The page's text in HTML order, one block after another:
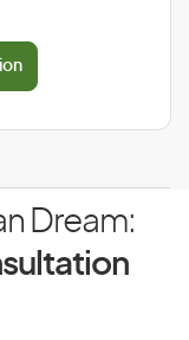
Dream: